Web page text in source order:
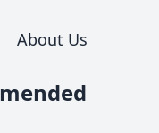
About Us